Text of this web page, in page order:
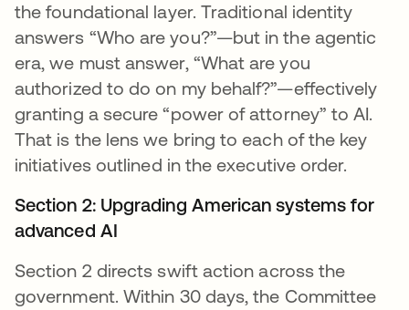
the foundational layer. Traditional identity
answers “Who are you?”—but in the agentic
era, we must answer, “What are you
authorized to do on my behalf?”—effectively
granting a secure “power of attorney” to AI.
That is the lens we bring to each of the key
initiatives outlined in the executive order.
Section 2: Upgrading American systems for
advanced AI
Section 2 directs swift action across the
government. Within 30 days, the Committee